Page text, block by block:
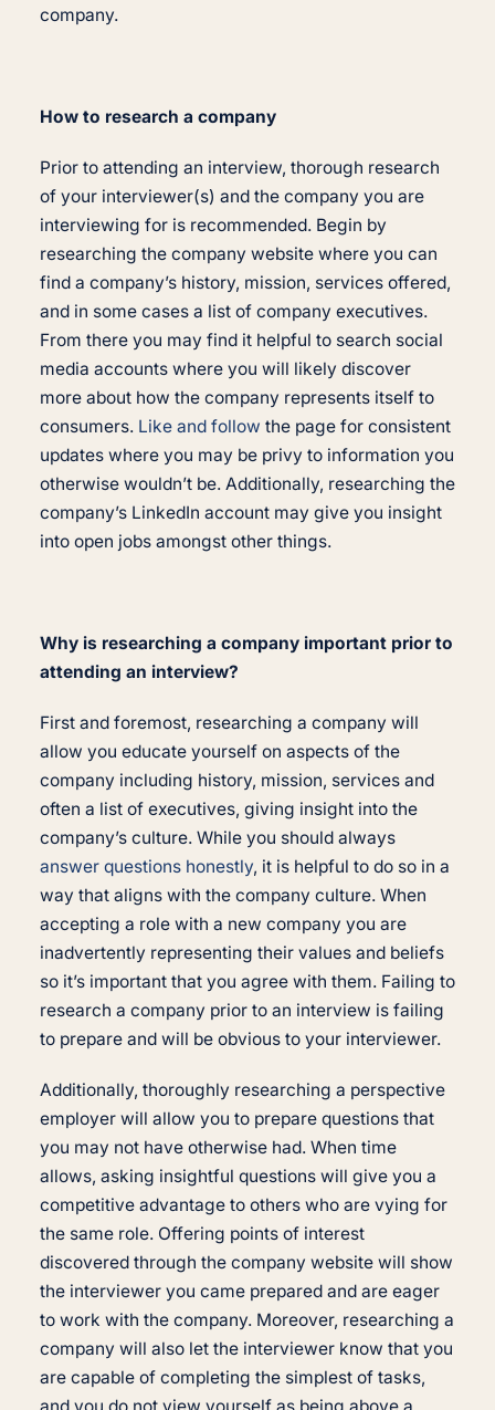
company.
How to research a company
Prior to attending an interview, thorough research
of your interviewer(s) and the company you are
interviewing for is recommended. Begin by
researching the company website where you can
find a company’s history, mission, services offered,
and in some cases a list of company executives.
From there you may find it helpful to search social
media accounts where you will likely discover
more about how the company represents itself to
consumers. Like and follow the page for consistent
updates where you may be privy to information you
otherwise wouldn’t be. Additionally, researching the
company’s LinkedIn account may give you insight
into open jobs amongst other things.
Why is researching a company important prior to
attending an interview?
First and foremost, researching a company will
allow you educate yourself on aspects of the
company including history, mission, services and
often a list of executives, giving insight into the
company’s culture. While you should always
answer questions honestly, it is helpful to do so in a
way that aligns with the company culture. When
accepting a role with a new company you are
inadvertently representing their values and beliefs
so it’s important that you agree with them. Failing to
research a company prior to an interview is failing
to prepare and will be obvious to your interviewer.
Additionally, thoroughly researching a perspective
employer will allow you to prepare questions that
you may not have otherwise had. When time
allows, asking insightful questions will give you a
competitive advantage to others who are vying for
the same role. Offering points of interest
discovered through the company website will show
the interviewer you came prepared and are eager
to work with the company. Moreover, researching a
company will also let the interviewer know that you
are capable of completing the simplest of tasks,
and you do not view yourself as being above a